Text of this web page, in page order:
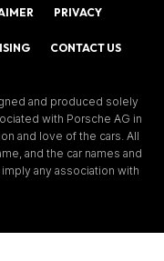
PRIVACY
CONTACT US
and produced solely
with Porsche AG in
and love of the cars. All
and the car names and
any association with